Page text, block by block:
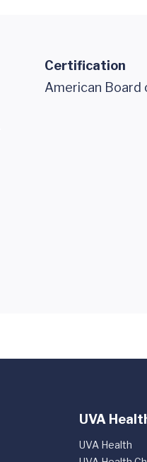
Certification
American Board
UVA
UVA Health